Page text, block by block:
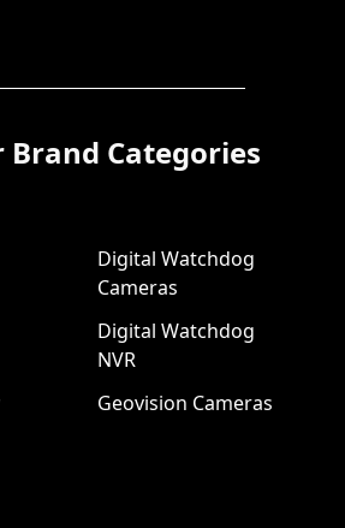
Brand Categories
Digital Watchdog
Cameras
Digital Watchdog
NVR
Geovision Cameras